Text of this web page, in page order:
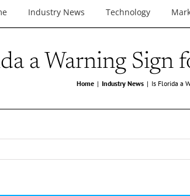
Industry News Technology
a Warning Sign
Home Industry News Is Florida a